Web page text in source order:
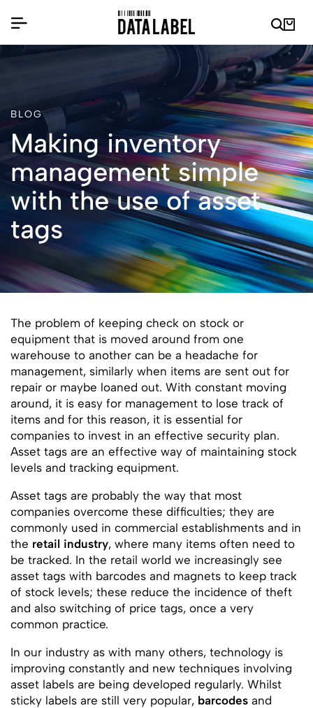
BLOG
Making inventory
management simple
with the use of asset
tags
The problem of keeping check on stock or
equipment that is moved around from one
warehouse to another can be a headache for
management, similarly when items are sent out for
repair or maybe loaned out. With constant moving
around, it is easy for management to lose track of
items and for this reason, it is essential for
companies to invest in an effective security plan.
Asset tags are an effective way of maintaining stock
levels and tracking equipment.
Asset tags are probably the way that most
companies overcome these difficulties; they are
commonly used in commercial establishments and in
the retail industry, where many items often need to
be tracked. In the retail world we increasingly see
asset tags with barcodes and magnets to keep track
of stock levels; these reduce the incidence of theft
and also switching of price tags, once a very
common practice.
In our industry as with many others, technology is
improving constantly and new techniques involving
asset labels are being developed regularly. Whilst
sticky labels are still very popular, barcodes and